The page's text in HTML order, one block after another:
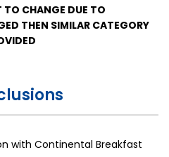
TO CHANGE DUE TO
THEN SIMILAR CATEGORY
with Continental Breakfast